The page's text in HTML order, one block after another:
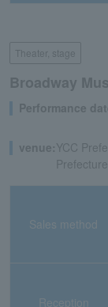
Theater, stage
Broadway
Performance
venue:YCC
Sales method
Reception